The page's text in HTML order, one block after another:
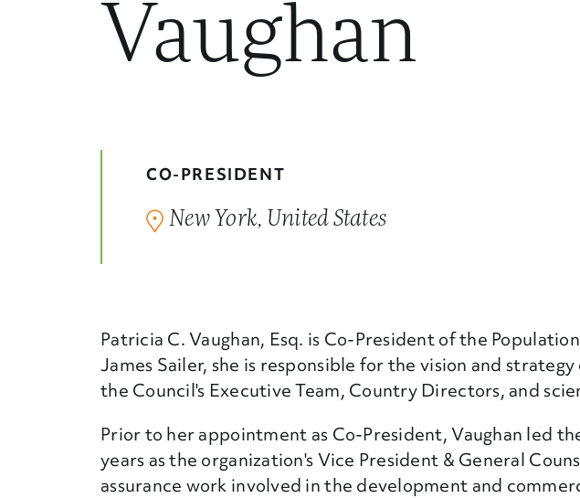
Vaughan
CO-PRESIDENT
New York, United States
Patricia C. Vaughan, Esq. is Co-President of the
James Sailer, she is responsible for the vision and
the Council's Executive Team, Country Directors, and
Prior to her appointment as Co-President, Vaughan led
years as the organization's Vice President & General
assurance work involved in the development and